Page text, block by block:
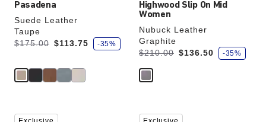
Pasadena
Suede Leather
Taupe
Was:
$175.00
is $113.75
s
a
-35%
Highwood Slip On Mid
Women
Nubuck Leather
Graphite
Was:
$210.00
is $136.50
s
a
e
-35%
Interacting
Interacting